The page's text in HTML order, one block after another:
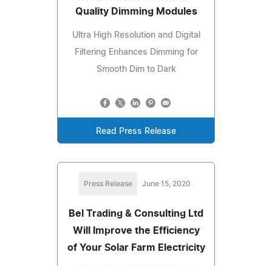
Quality Dimming Modules
Ultra High Resolution and Digital
Filtering Enhances Dimming for
Smooth Dim to Dark
Read Press Release
Press Release June 15, 2020
Bel Trading & Consulting Ltd
Will Improve the Efficiency
of Your Solar Farm Electricity